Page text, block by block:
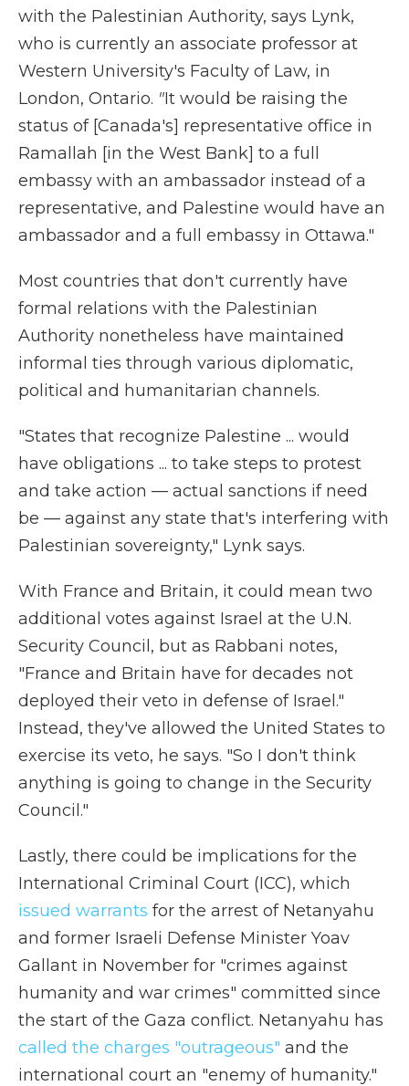
with the Palestinian Authority, says Lynk,
who is currently an associate professor at
Western University's Faculty of Law, in
London, Ontario. "It would be raising the
status of [Canada's] representative office in
Ramallah [in the West Bank] to a full
embassy with an ambassador instead of a
representative, and Palestine would have an
ambassador and a full embassy in Ottawa."
Most countries that don't currently have
formal relations with the Palestinian
Authority nonetheless have maintained
informal ties through various diplomatic,
political and humanitarian channels.
"States that recognize Palestine ... would
have obligations ... to take steps to protest
and take action — actual sanctions if need
be — against any state that's interfering with
Palestinian sovereignty," Lynk says.
With France and Britain, it could mean two
additional votes against Israel at the U.N.
Security Council, but as Rabbani notes,
"France and Britain have for decades not
deployed their veto in defense of Israel."
Instead, they've allowed the United States to
exercise its veto, he says. "So I don't think
anything is going to change in the Security
Council."
Lastly, there could be implications for the
International Criminal Court (ICC), which
issued warrants for the arrest of Netanyahu
and former Israeli Defense Minister Yoav
Gallant in November for "crimes against
humanity and war crimes" committed since
the start of the Gaza conflict. Netanyahu has
called the charges "outrageous" and the
international court an "enemy of humanity."